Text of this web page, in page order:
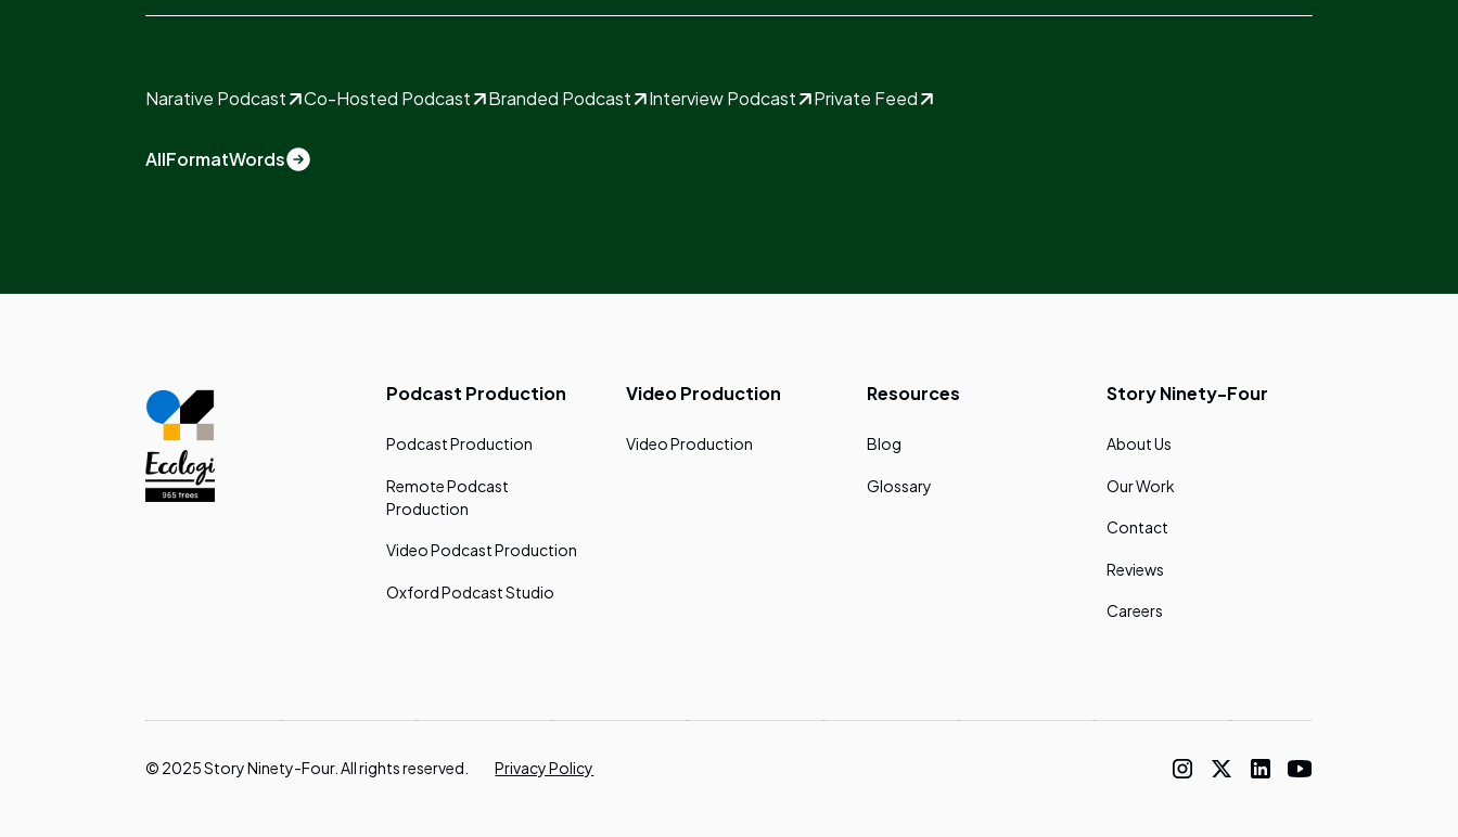
Narative Podcast Co-Hosted Podcast Branded Podcast Interview Podcast Private Feed
AllFormatWords
Podcast Production
Podcast Production
Remote Podcast
Production
Video Podcast Production
Oxford Podcast Studio
Video Production
Video Production
Resources
Blog
Glossary
Story Ninety-Four
About Us
Our Work
Contact
Reviews
Careers
© 2025 Story Ninety-Four. All rights reserved. Privacy Policy